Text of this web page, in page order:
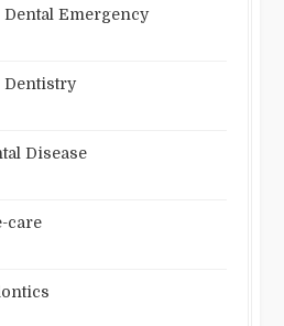
Dental Emergency
Dentistry
Disease
care